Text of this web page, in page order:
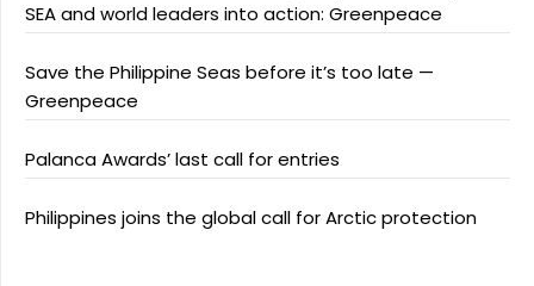
SEA and world leaders into action: Greenpeace
Save the Philippine Seas before it’s too late —
Greenpeace
Palanca Awards’ last call for entries
Philippines joins the global call for Arctic protection